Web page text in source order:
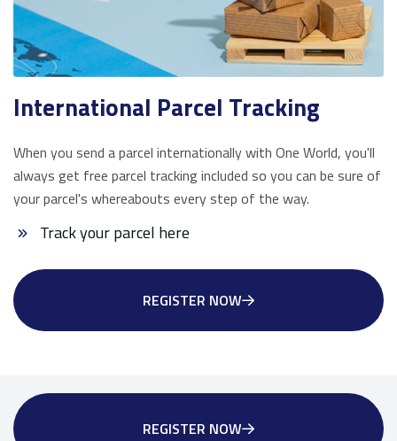
International Parcel Tracking
When you send a parcel internationally with One World, you'll
always get free parcel tracking included so you can be sure of
your parcel's whereabouts every step of the way.
Track your parcel here
REGISTER NOW
REGISTER NOW